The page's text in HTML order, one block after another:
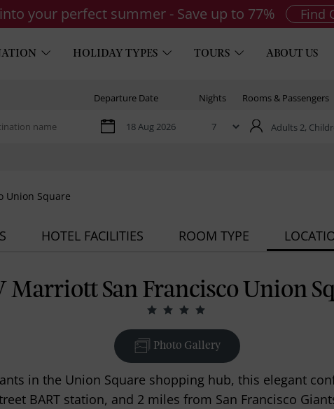
your perfect summer - Save up to 77% Find
HOLIDAY TYPES TOURS ABOUT US
Departure Date Nights Rooms & Passengers
Adults 2,
Union Square
HOTEL FACILITIES ROOM TYPE
Marriott San Francisco Union
Photo Gallery
in the Union Square shopping hub, this elegant
BART station, and 2 miles from San Francisco